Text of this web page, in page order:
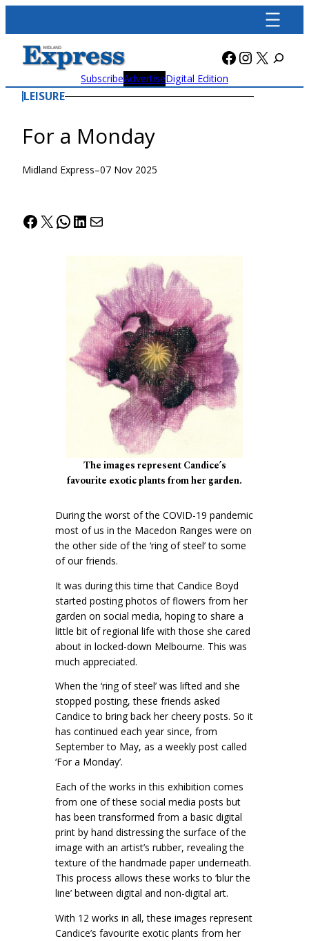
content
Facebook
X
SubscribeAdvertiseDigital Edition
LEISURE
For a Monday
Midland Express–07 Nov 2025
Facebook
X WhatsApp
LinkedIn
Mail
The images represent Candice’s
favourite exotic plants from her garden.
During the worst of the COVID-19 pandemic
most of us in the Macedon Ranges were on
the other side of the ‘ring of steel’ to some
of our friends.
It was during this time that Candice Boyd
started posting photos of flowers from her
garden on social media, hoping to share a
little bit of regional life with those she cared
about in locked-down Melbourne. This was
much appreciated.
When the ‘ring of steel’ was lifted and she
stopped posting, these friends asked
Candice to bring back her cheery posts. So it
has continued each year since, from
September to May, as a weekly post called
‘For a Monday’.
Each of the works in this exhibition comes
from one of these social media posts but
has been transformed from a basic digital
print by hand distressing the surface of the
image with an artist’s rubber, revealing the
texture of the handmade paper underneath.
This process allows these works to ‘blur the
line’ between digital and non-digital art.
With 12 works in all, these images represent
Candice’s favourite exotic plants from her